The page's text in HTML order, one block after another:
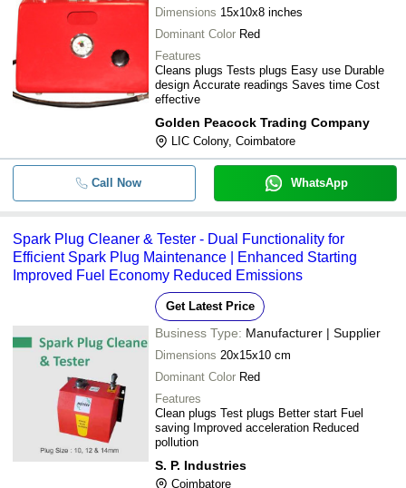
Dimensions 15x10x8 inches
Dominant Color Red
Features
Cleans plugs Tests plugs Easy use Durable
design Accurate readings Saves time Cost
effective
Golden Peacock Trading Company
LIC Colony, Coimbatore
Call Now WhatsApp
Spark Plug Cleaner & Tester - Dual Functionality for
Efficient Spark Plug Maintenance | Enhanced Starting
Improved Fuel Economy Reduced Emissions
Get Latest Price
Business Type: Manufacturer | Supplier
Dimensions 20x15x10 cm
Dominant Color Red
Features
Clean plugs Test plugs Better start Fuel
saving Improved acceleration Reduced
pollution
S. P. Industries
Coimbatore